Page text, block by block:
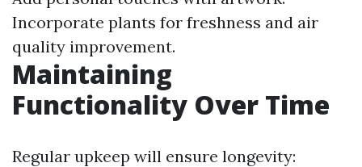
Incorporate plants for freshness and air
quality improvement.
Maintaining
Functionality Over Time
Regular upkeep will ensure longevity: